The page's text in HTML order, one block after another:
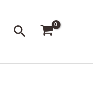
Search